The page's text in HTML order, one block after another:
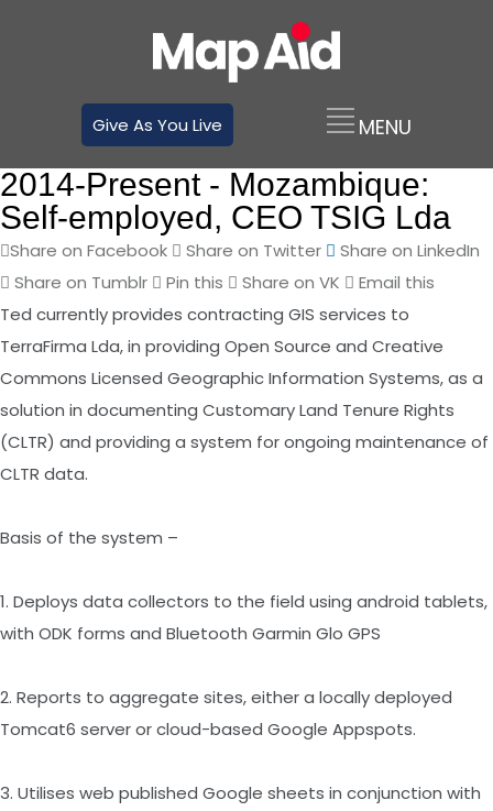
Give As You Live
2014-Present - Mozambique:
Self-employed, CEO TSIG Lda
Share on Facebook Share on Twitter
Share on LinkedIn
Share on Tumblr
Pin this Share on VK
Email this
Ted currently provides contracting GIS services to
TerraFirma Lda, in providing Open Source and Creative
Commons Licensed Geographic Information Systems, as a
solution in documenting Customary Land Tenure Rights
(CLTR) and providing a system for ongoing maintenance of
CLTR data.
Basis of the system –
1. Deploys data collectors to the field using android tablets,
with ODK forms and Bluetooth Garmin Glo GPS
2. Reports to aggregate sites, either a locally deployed
Tomcat6 server or cloud-based Google Appspots.
3. Utilises web published Google sheets in conjunction with